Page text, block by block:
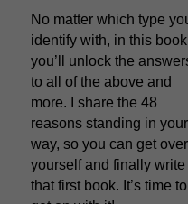
No matter which type
identify with, in this
you’ll unlock the
to all of the above and
more. I share the 48
reasons standing in your
way, so you can get over
yourself and finally write
that first book. It’s time to